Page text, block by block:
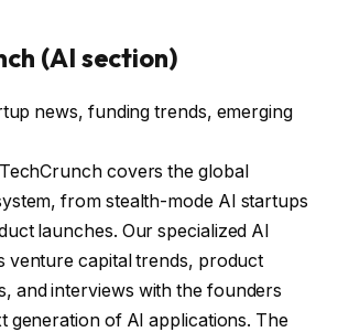
(AI section)
news, funding trends, emerging
covers the global
from stealth-mode AI startups
launches. Our specialized AI
venture capital trends, product
and interviews with the founders
generation of AI applications. The